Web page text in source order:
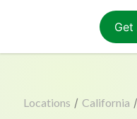
Get
Locations / California /